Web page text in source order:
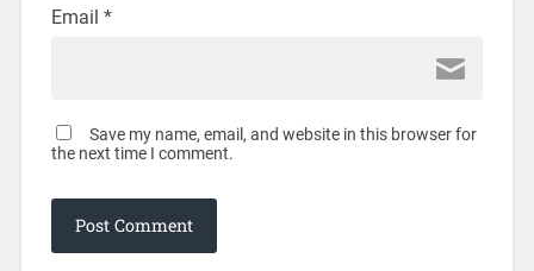
Email *
Save my name, email, and website in this browser for
the next time I comment.